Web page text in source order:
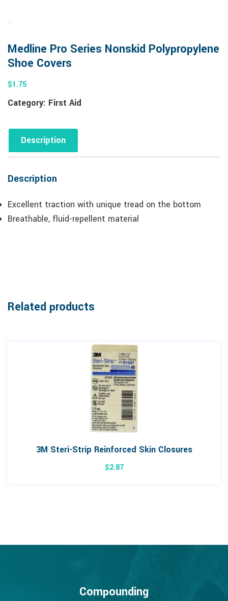
Medline Pro Series Nonskid Polypropylene
Shoe Covers
$1.75
Category: First Aid
Description
Description
Excellent traction with unique tread on the bottom
Breathable, fluid-repellent material
Related products
3M Steri-Strip Reinforced Skin Closures
$2.87
Compounding